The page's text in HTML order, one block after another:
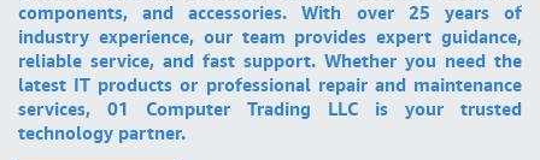
components, and accessories. With over 25 years of
industry experience, our team provides expert guidance,
reliable service, and fast support. Whether you need the
latest IT products or professional repair and maintenance
services, 01 Computer Trading LLC is your trusted
technology partner.